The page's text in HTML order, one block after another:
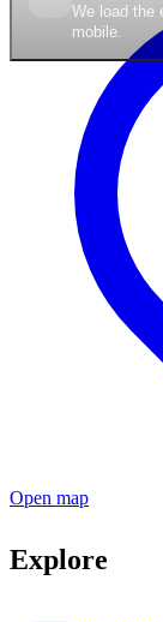
We load the
mobile.
Open map
Explore